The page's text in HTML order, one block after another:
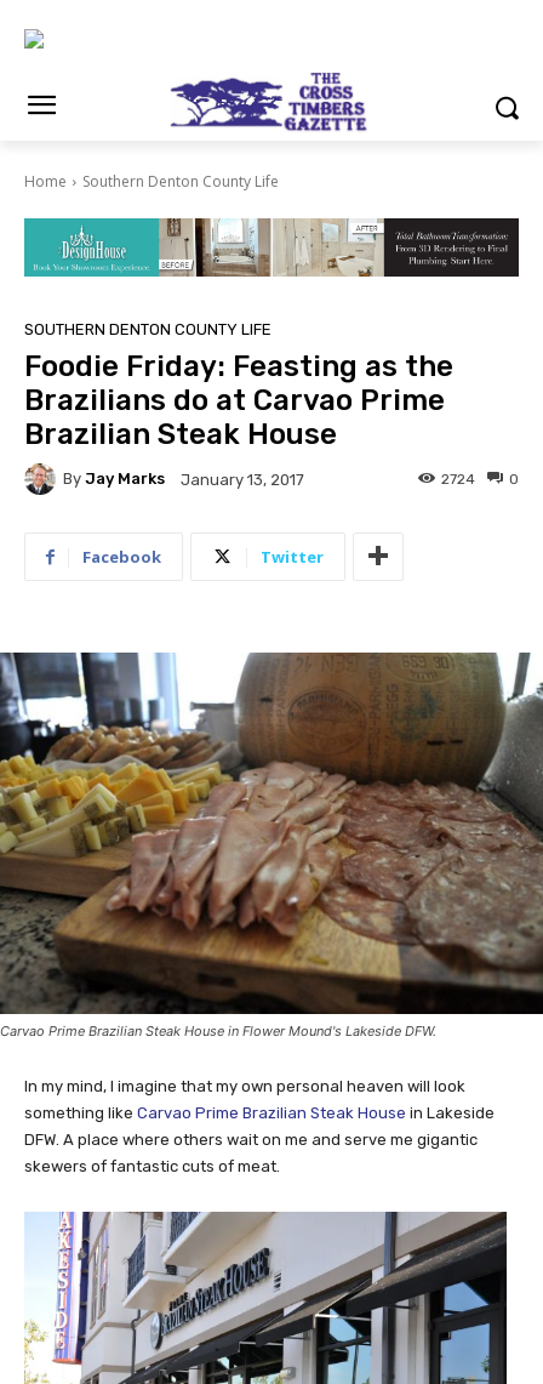
Home Southern Denton County Life
SOUTHERN DENTON COUNTY LIFE
Foodie Friday: Feasting as the
Brazilians do at Carvao Prime
Brazilian Steak House
By Jay Marks January 13, 2017 0
2724
Facebook Twitter
Carvao Prime Brazilian Steak House in Flower Mound's Lakeside DFW.
In my mind, I imagine that my own personal heaven will look
something like Carvao Prime Brazilian Steak House in Lakeside
DFW. A place where others wait on me and serve me gigantic
skewers of fantastic cuts of meat.